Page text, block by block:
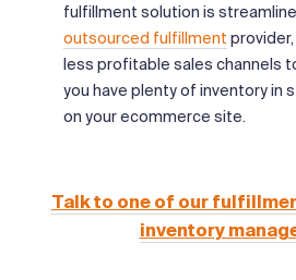
fulfillment solution is
outsourced fulfillment
less profitable sales channels
you have plenty of inventory in
on your ecommerce site.
Talk to one of our
inventory